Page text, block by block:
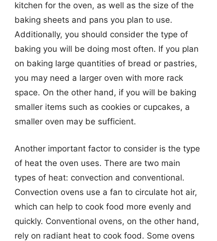
kitchen for the oven, as well as the size of the
baking sheets and pans you plan to use.
Additionally, you should consider the type of
baking you will be doing most often. If you plan
on baking large quantities of bread or pastries,
you may need a larger oven with more rack
space. On the other hand, if you will be baking
smaller items such as cookies or cupcakes, a
smaller oven may be sufficient.
Another important factor to consider is the type
of heat the oven uses. There are two main
types of heat: convection and conventional.
Convection ovens use a fan to circulate hot air,
which can help to cook food more evenly and
quickly. Conventional ovens, on the other hand,
rely on radiant heat to cook food. Some ovens